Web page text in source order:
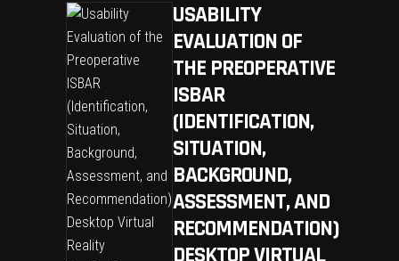
USABILITY
EVALUATION OF
THE PREOPERATIVE
ISBAR
(IDENTIFICATION,
SITUATION,
BACKGROUND,
ASSESSMENT, AND
RECOMMENDATION)